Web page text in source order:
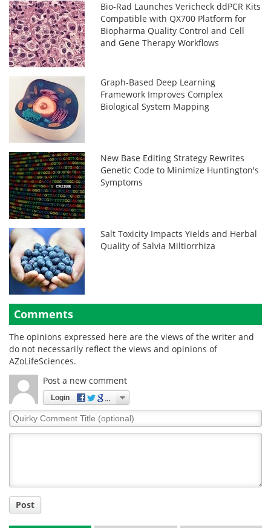
Bio-Rad Launches Vericheck ddPCR Kits
Compatible with QX700 Platform for
Biopharma Quality Control and Cell
and Gene Therapy Workflows
Graph-Based Deep Learning
Framework Improves Complex
Biological System Mapping
New Base Editing Strategy Rewrites
Genetic Code to Minimize Huntington's
Symptoms
Salt Toxicity Impacts Yields and Herbal
Quality of Salvia Miltiorrhiza
Comments
The opinions expressed here are the views of the writer and
do not necessarily reflect the views and opinions of
AZoLifeSciences.
Post a new comment
Login
Quirky
Comment
Post